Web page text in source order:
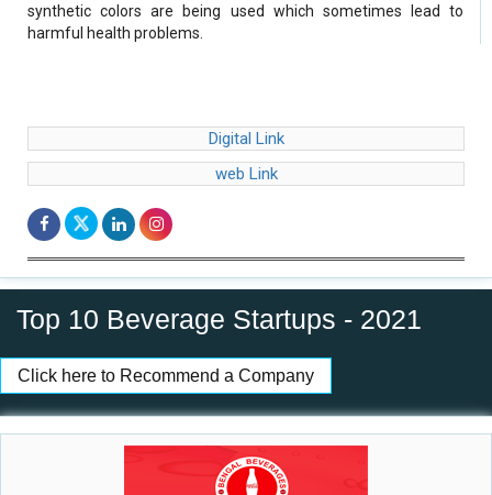
synthetic colors are being used which sometimes lead to
harmful health problems.
Digital Link
web Link
Top 10 Beverage Startups - 2021
Click here to Recommend a Company